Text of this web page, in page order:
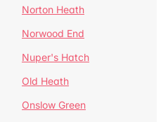
Norton Heath
Norwood End
Nuper's Hatch
Old Heath
Onslow Green